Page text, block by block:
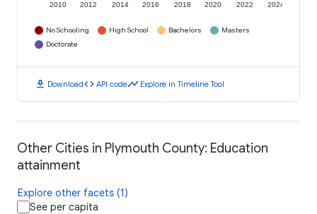
2010 2012 2014 2016 2018 2020 2022 2024
No Schooling High School Bachelors
Masters
Doctorate
download Downloadcode API codetimeline Explore in Timeline Tool
Other Cities in Plymouth County: Education
attainment
Explore other facets (1)
See per capita